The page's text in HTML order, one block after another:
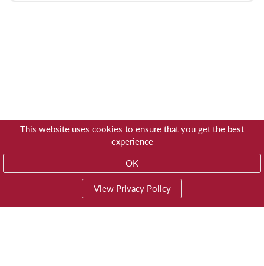
This website uses cookies to ensure that you get the best
experience
OK
View Privacy Policy